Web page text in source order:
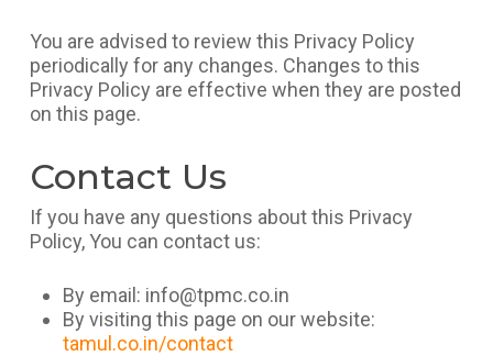
You are advised to review this Privacy Policy
periodically for any changes. Changes to this
Privacy Policy are effective when they are posted
on this page.
Contact Us
If you have any questions about this Privacy
Policy, You can contact us:
By email: info@tpmc.co.in
By visiting this page on our website:
tamul.co.in/contact